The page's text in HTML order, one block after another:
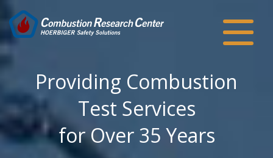
Providing Combustion
Test Services
for Over 35 Years